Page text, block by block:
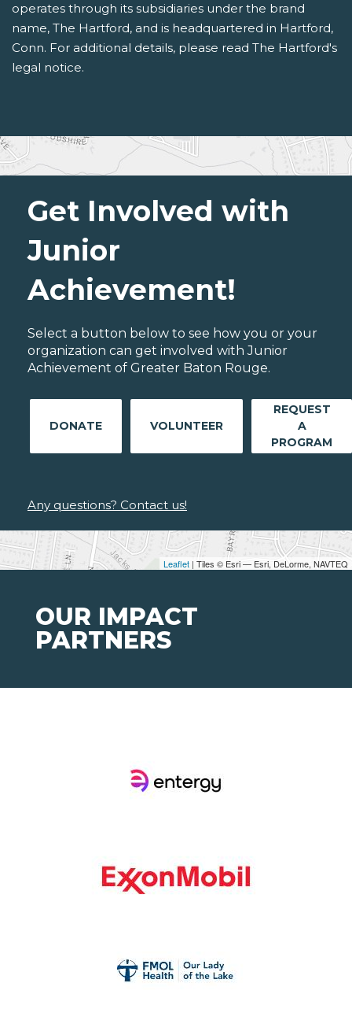
operates through its subsidiaries under the brand
name, The Hartford, and is headquartered in Hartford,
Conn. For additional details, please read The Hartford's
legal notice.
Leaflet | Tiles © Esri — Esri, DeLorme, NAVTEQ
Get Involved with
Junior
Achievement!
Select a button below to see how you or your
organization can get involved with Junior
Achievement of Greater Baton Rouge.
DONATE VOLUNTEER
REQUEST
A
PROGRAM
Any questions? Contact us!
OUR IMPACT
PARTNERS